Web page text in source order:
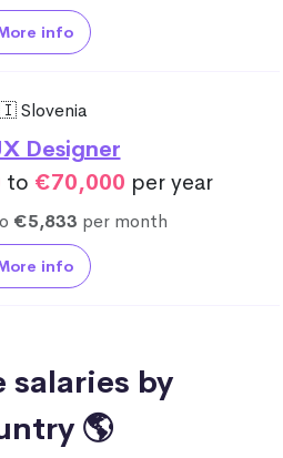
info
Slovenia
Designer
to €70,000 per year
€5,833 per month
info
salaries by
🌎